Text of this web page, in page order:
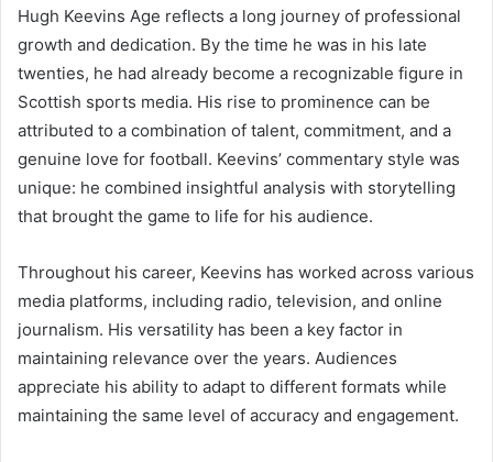
Hugh Keevins Age reflects a long journey of professional
growth and dedication. By the time he was in his late
twenties, he had already become a recognizable figure in
Scottish sports media. His rise to prominence can be
attributed to a combination of talent, commitment, and a
genuine love for football. Keevins’ commentary style was
unique: he combined insightful analysis with storytelling
that brought the game to life for his audience.
Throughout his career, Keevins has worked across various
media platforms, including radio, television, and online
journalism. His versatility has been a key factor in
maintaining relevance over the years. Audiences
appreciate his ability to adapt to different formats while
maintaining the same level of accuracy and engagement.